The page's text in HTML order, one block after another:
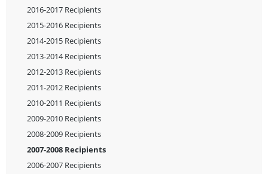
2016-2017 Recipients
2015-2016 Recipients
2014-2015 Recipients
2013-2014 Recipients
2012-2013 Recipients
2011-2012 Recipients
2010-2011 Recipients
2009-2010 Recipients
2008-2009 Recipients
2007-2008 Recipients
2006-2007 Recipients